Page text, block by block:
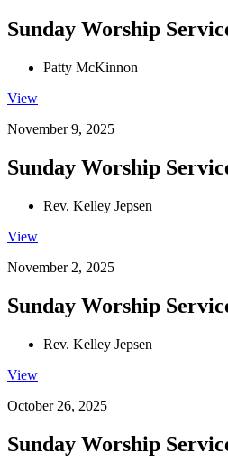
Sunday Worship
Patty McKinnon
View
November 9, 2025
Sunday Worship
Rev. Kelley Jepsen
View
November 2, 2025
Sunday Worship
Rev. Kelley Jepsen
View
October 26, 2025
Sunday Worship